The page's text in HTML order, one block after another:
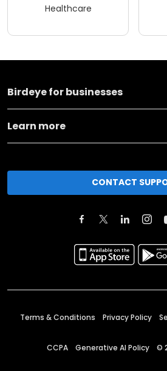
Healthcare
Birdeye for businesses
Learn more
CONTACT
Terms & Conditions Privacy Policy
CCPA Generative AI Policy ©